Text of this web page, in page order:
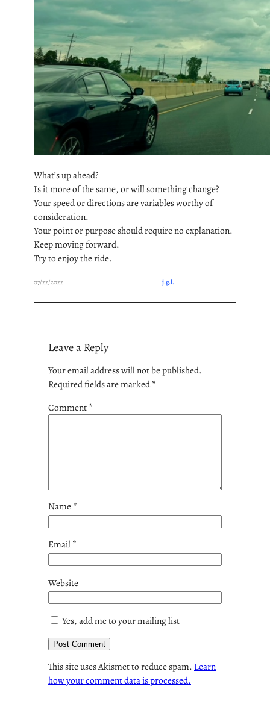
What’s up ahead?
Is it more of the same, or will something change?
Your speed or directions are variables worthy of
consideration.
Your point or purpose should require no explanation.
Keep moving forward.
Try to enjoy the ride.
07/22/2022 j.g.l.
Leave a Reply
Your email address will not be published.
Required fields are marked*
Comment*
Name*
Email*
Website
Yes, add me to your mailing list
This site uses Akismet to reduce spam. Learn
how your comment data is processed.